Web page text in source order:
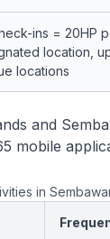
ins = 20HP
location,
locations
and
mobile
in